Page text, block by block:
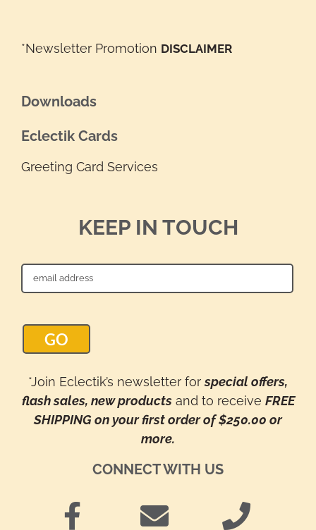
*Newsletter Promotion DISCLAIMER
Downloads
Eclectik Cards
Greeting Card Services
KEEP IN TOUCH
*Join Eclectik’s newsletter forspecial offers,
flash sales, new productsand to receive FREE
SHIPPING on your first order of $250.00 or
more.
CONNECT WITH US